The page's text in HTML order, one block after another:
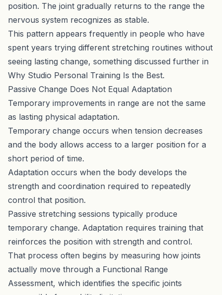
position. The joint gradually returns to the range the
nervous system recognizes as stable.
This pattern appears frequently in people who have
spent years trying different stretching routines without
seeing lasting change, something discussed further in
Why Studio Personal Training Is the Best.
Passive Change Does Not Equal Adaptation
Temporary improvements in range are not the same
as lasting physical adaptation.
Temporary change occurs when tension decreases
and the body allows access to a larger position for a
short period of time.
Adaptation occurs when the body develops the
strength and coordination required to repeatedly
control that position.
Passive stretching sessions typically produce
temporary change. Adaptation requires training that
reinforces the position with strength and control.
That process often begins by measuring how joints
actually move through a Functional Range
Assessment, which identifies the specific joints